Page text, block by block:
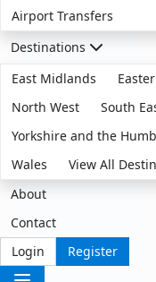
Airport Transfers
Destinations
East Midlands
North West
South
Yorkshire and the
Wales
View All
About
Contact
Login
Register